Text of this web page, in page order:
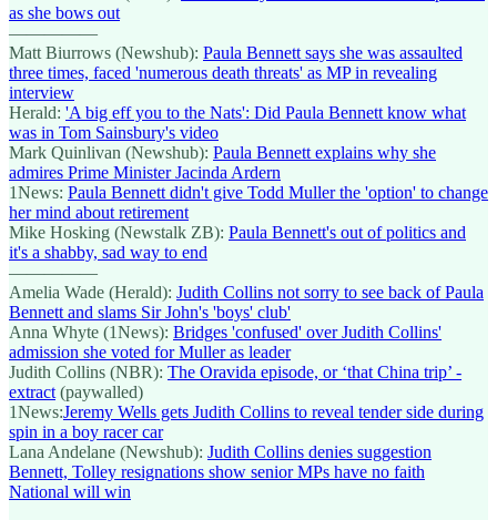
as she bows out
—————
Matt Biurrows (Newshub): Paula Bennett says she was assaulted
three times, faced 'numerous death threats' as MP in revealing
interview
Herald: 'A big eff you to the Nats': Did Paula Bennett know what
was in Tom Sainsbury's video
Mark Quinlivan (Newshub): Paula Bennett explains why she
admires Prime Minister Jacinda Ardern
1News: Paula Bennett didn't give Todd Muller the 'option' to change
her mind about retirement
Mike Hosking (Newstalk ZB): Paula Bennett's out of politics and
it's a shabby, sad way to end
—————
Amelia Wade (Herald): Judith Collins not sorry to see back of Paula
Bennett and slams Sir John's 'boys' club'
Anna Whyte (1News): Bridges 'confused' over Judith Collins'
admission she voted for Muller as leader
Judith Collins (NBR): The Oravida episode, or ‘that China trip’ -
extract (paywalled)
1News:Jeremy Wells gets Judith Collins to reveal tender side during
spin in a boy racer car
Lana Andelane (Newshub): Judith Collins denies suggestion
Bennett, Tolley resignations show senior MPs have no faith
National will win